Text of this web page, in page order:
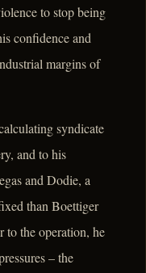
to stop being
confidence and
margins of
syndicate
and to his
and Dodie, a
than Boettiger
to the operation, he
– the